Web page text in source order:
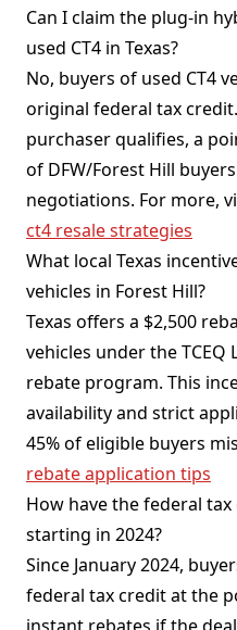
Can I claim the plug-in
used CT4 in Texas?
No, buyers of used CT4
original federal tax
purchaser qualifies, a
of DFW/Forest Hill
negotiations. For more,
ct4 resale strategies
What local Texas
vehicles in Forest Hill?
Texas offers a $2,500
vehicles under the
rebate program. This
availability and strict
45% of eligible buyers
rebate application tips
How have the federal
starting in 2024?
Since January 2024,
federal tax credit at the